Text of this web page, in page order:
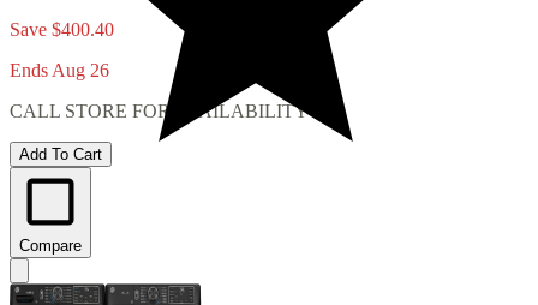
Save $400.40
Ends Aug 26
CALL STORE FOR AVAILABILITY
Add To Cart
Compare